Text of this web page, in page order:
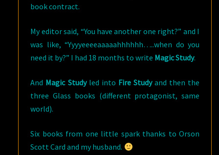
book contract.
My editor said, “You have another one right?” and I
was like, “Yyyyeeeeaaaaahhhhhh…..when do you
need it by?” I had 18 months to write Magic Study.
And Magic Studyled into Fire Studyand then the
three Glass books (different protagonist, same
world).
Six books from one little spark thanks to Orson
Scott Card and my husband.